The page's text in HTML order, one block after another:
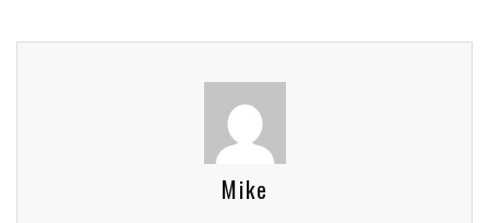
Mike